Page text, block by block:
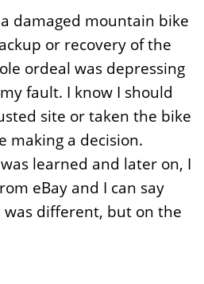
damaged mountain bike
or recovery of the
ordeal was depressing
fault. I know I should
site or taken the bike
making a decision.
learned and later on, I
eBay and I can say
different, but on the